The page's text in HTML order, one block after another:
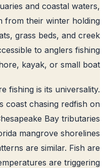
estuaries and coastal
fish from their winter
flats, grass beds, and
accessible to anglers
shore, kayak, or small
fishing is its
coast chasing
Chesapeake Bay
Florida mangrove
patterns are similar. Fish
temperatures are